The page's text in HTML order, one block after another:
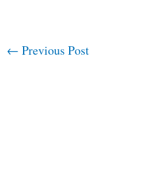
← Previous Post